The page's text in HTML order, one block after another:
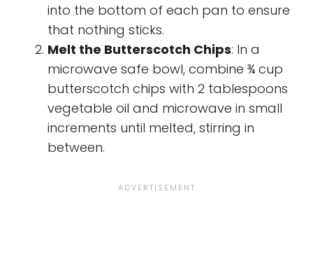
into the bottom of each pan to ensure
that nothing sticks.
Melt the Butterscotch Chips: In a
microwave safe bowl, combine ¾ cup
butterscotch chips with 2 tablespoons
vegetable oil and microwave in small
increments until melted, stirring in
between.